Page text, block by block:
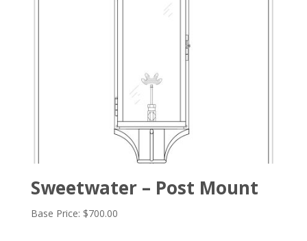
Sweetwater – Post Mount
Base Price: $700.00